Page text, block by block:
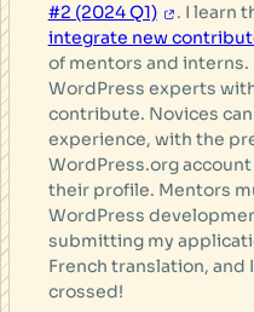
#2 (2024 Q1)
. I learn
integrate new
of mentors and
WordPress experts
contribute. Novices
experience, with the
WordPress.org
their profile. Mentors
WordPress
submitting my
French translation, and
crossed!